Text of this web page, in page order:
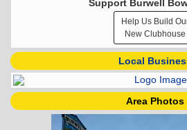
Support Burwell
Help Us Build
New Clubhouse
Local
Area Photos